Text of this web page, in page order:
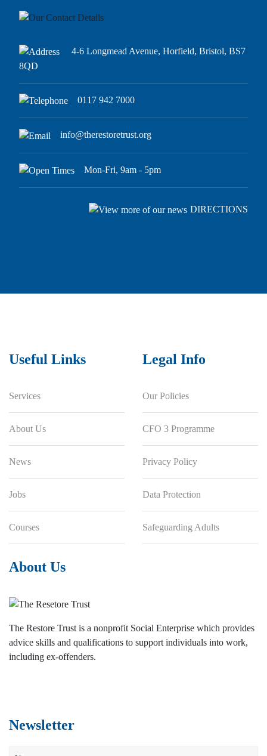
4-6 Longmead Avenue, Horfield, Bristol, BS7
8QD
0117 942 7000
info@therestoretrust.org
Mon-Fri, 9am - 5pm
DIRECTIONS
Useful Links
Services
About Us
News
Jobs
Courses
Legal Info
Our Policies
CFO 3 Programme
Privacy Policy
Data Protection
Safeguarding Adults
About Us
The Restore Trust is a nonprofit Social Enterprise which provides
advice skills and qualifications to support individuals into work,
including ex-offenders.
Newsletter